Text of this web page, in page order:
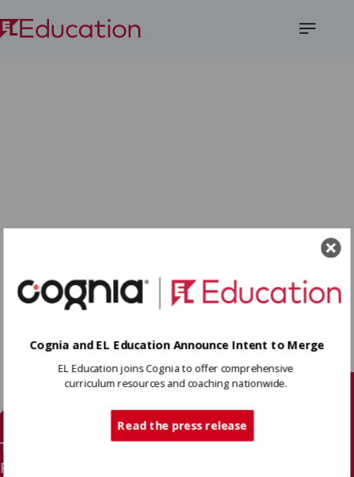
Terms Of Use
Privacy Policy
Cognia and EL Education Announce Intent to Merge
EL Education joins Cognia to offer comprehensive
curriculum resources and coaching nationwide.
Read the press release